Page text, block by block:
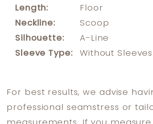
Length:
Floor
Neckline:
Scoop
Silhouette:
A-Line
Sleeve Type:
Without Sleeves
For best results, we advise
professional seamstress or